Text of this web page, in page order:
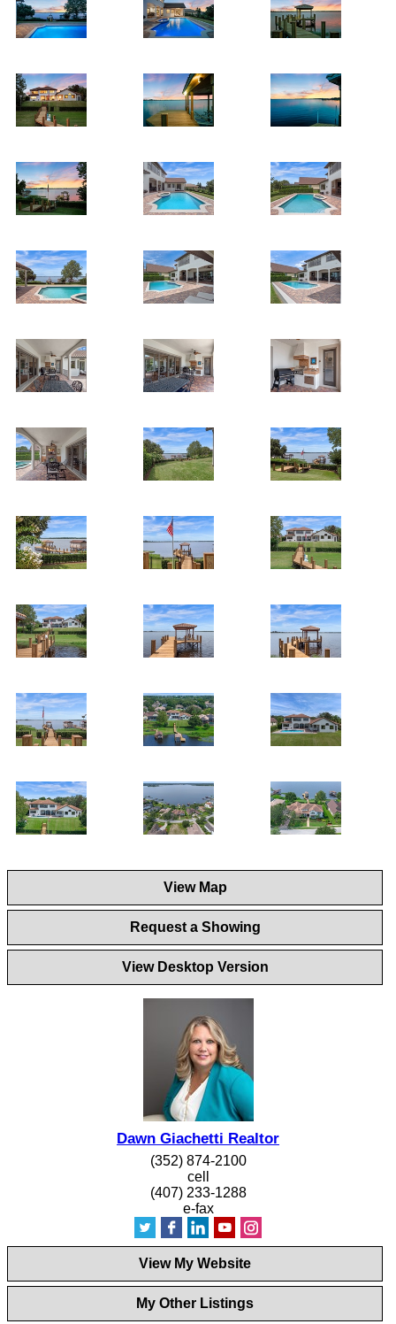
View Map
Request a Showing
View Desktop Version
Dawn Giachetti Realtor
(352) 874-2100
cell
(407) 233-1288
e-fax
View My Website
My Other Listings